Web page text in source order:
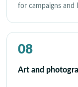
for campaigns and
08
Art and